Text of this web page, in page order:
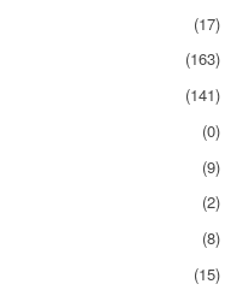
(17)
(163)
(141)
(0)
(9)
(2)
(8)
(15)